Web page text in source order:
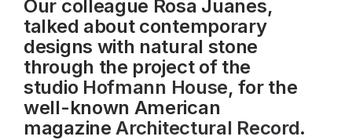
Our colleague Rosa Juanes,
talked about contemporary
designs with natural stone
through the project of the
studio Hofmann House, for the
well-known American
magazineArchitectural Record.